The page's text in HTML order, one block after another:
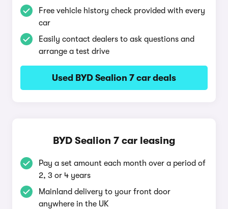
Free vehicle history check provided with every
car
Easily contact dealers to ask questions and
arrange a test drive
Used BYD Sealion 7 car deals
BYD Sealion 7 car leasing
Pay a set amount each month over a period of
2, 3 or 4 years
Mainland delivery to your front door
anywhere in the UK